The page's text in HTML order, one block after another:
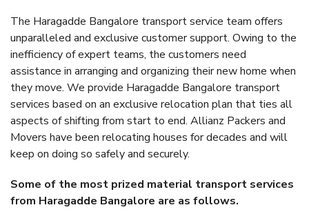
The Haragadde Bangalore transport service team offers
unparalleled and exclusive customer support. Owing to the
inefficiency of expert teams, the customers need
assistance in arranging and organizing their new home when
they move. We provide Haragadde Bangalore transport
services based on an exclusive relocation plan that ties all
aspects of shifting from start to end. Allianz Packers and
Movers have been relocating houses for decades and will
keep on doing so safely and securely.
Some of the most prized material transport services
from Haragadde Bangalore are as follows.